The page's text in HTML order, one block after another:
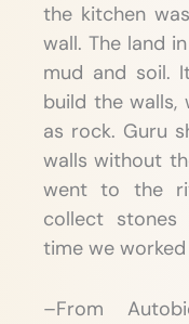
the kitchen
wall. The land
mud and soil.
build the walls,
as rock. Guru
walls without
went to the
collect stones
time we
–From